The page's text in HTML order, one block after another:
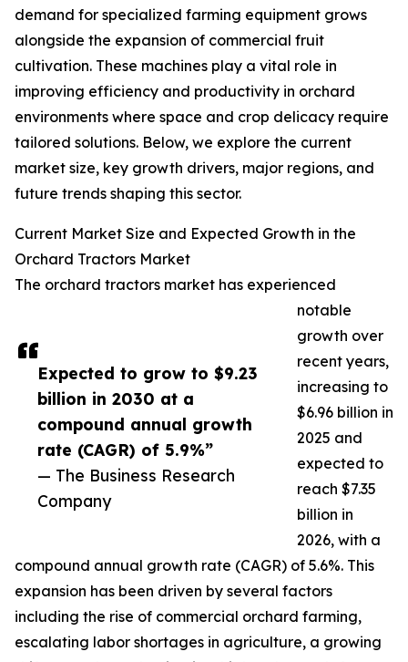
Expected to grow to $9.23
billion in 2030 at a
compound annual growth
rate (CAGR) of 5.9%”
— The Business Research
Company
demand for specialized farming equipment grows
alongside the expansion of commercial fruit
cultivation. These machines play a vital role in
improving efficiency and productivity in orchard
environments where space and crop delicacy require
tailored solutions. Below, we explore the current
market size, key growth drivers, major regions, and
future trends shaping this sector.
Current Market Size and Expected Growth in the
Orchard Tractors Market
The orchard tractors market has experienced
notable
growth over
recent years,
increasing to
$6.96 billion in
2025 and
expected to
reach $7.35
billion in
2026, with a
compound annual growth rate (CAGR) of 5.6%. This
expansion has been driven by several factors
including the rise of commercial orchard farming,
escalating labor shortages in agriculture, a growing